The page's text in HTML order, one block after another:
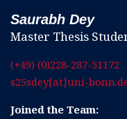
Saurabh Dey
Master Thesis
(+49) (0)228-287-51172
s25sdey[at]uni-
Joined the Team: